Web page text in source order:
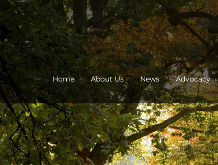
Skip
to
content
Home About Us News Advocacy